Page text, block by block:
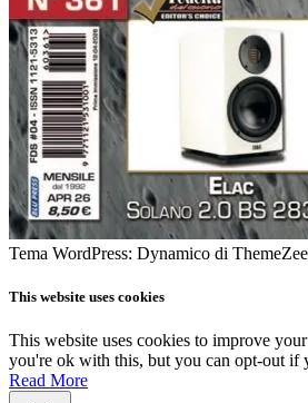
Tema WordPress: Dynamico di
This website uses cookies
This website uses cookies to improve
you're ok with this, but you can opt-out if
Read More